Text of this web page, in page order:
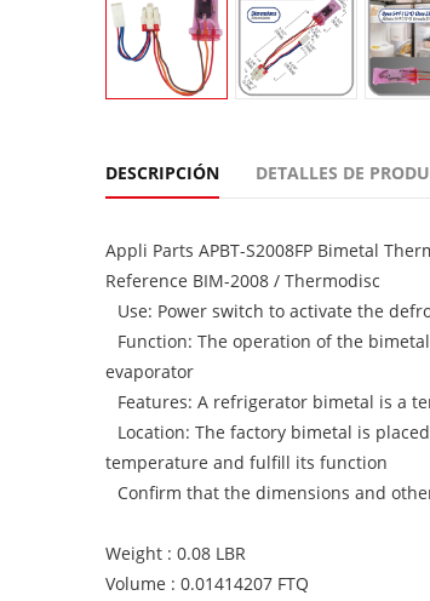
DESCRIPCIÓN DETALLES DE
Appli Parts APBT-S2008FP Bimetal
Reference BIM-2008 / Thermodisc
Use: Power switch to activate the
Function: The operation of the
evaporator
Features: A refrigerator bimetal is a
Location: The factory bimetal is
temperature and fulfill its function
Confirm that the dimensions and
Weight : 0.08 LBR
Volume : 0.01414207 FTQ